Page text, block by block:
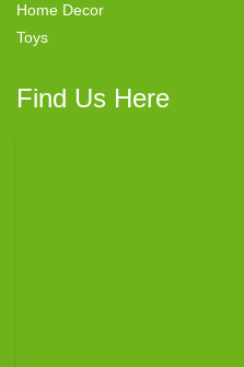
Home Decor
Toys
Find Us Here